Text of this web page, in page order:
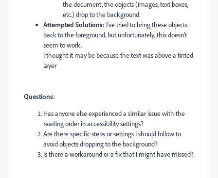
the document, the objects (images, text boxes,
etc.) drop to the background.
Attempted Solutions: I've tried to bring these objects
back to the foreground, but unfortunately, this doesn't
seem to work.
I thought it may be because the text was above a tinted
layer
Questions:
Has anyone else experienced a similar issue with the
reading order in accessibility settings?
Are there specific steps or settings I should follow to
avoid objects dropping to the background?
Is there a workaround or a fix that I might have missed?